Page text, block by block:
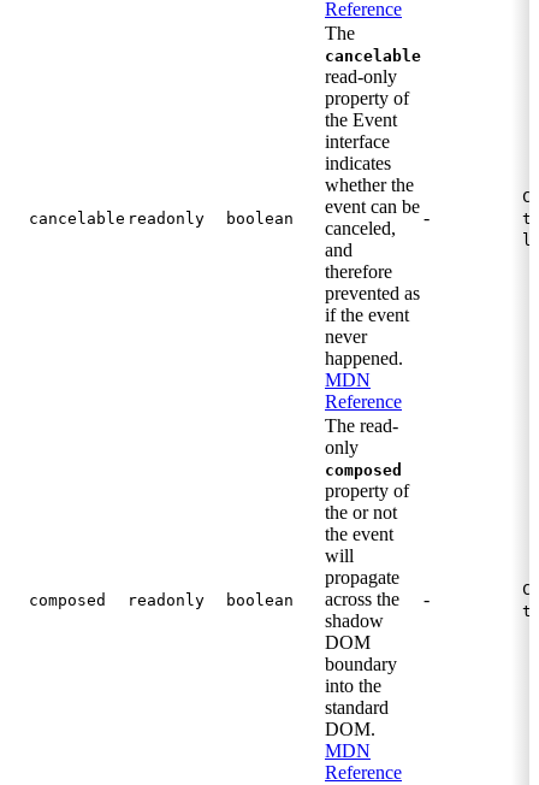
Reference
cancelable readonly boolean
The
cancelable
read-only
property of
the Event
interface
indicates
whether the
event can be
canceled,
and
therefore
prevented as
if the event
never
happened.
MDN
Reference
-
composed readonly boolean
The read-
only
composed
property of
the or not
the event
will
propagate
across the
shadow
DOM
boundary
into the
standard
DOM.
MDN
Reference
-